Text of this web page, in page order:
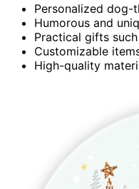
Personalized dog-
Humorous and
Practical gifts
Customizable
High-quality